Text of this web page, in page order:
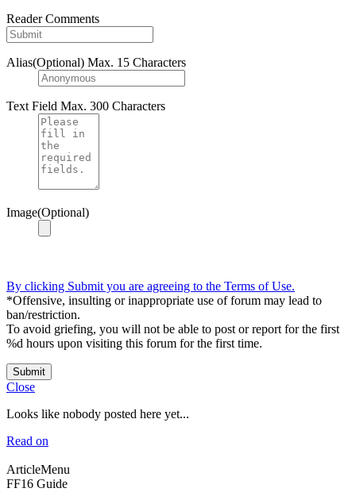
Reader Comments
Alias(Optional) Max. 15 Characters
Text Field Max. 300 Characters
Image(Optional)
By clicking Submit you are agreeing to the Terms of Use.
*Offensive, insulting or inappropriate use of forum may lead to
ban/restriction.
To avoid griefing, you will not be able to post or report for the first
%d hours upon visiting this forum for the first time.
Submit
Close
Looks like nobody posted here yet...
Read on
ArticleMenu
FF16 Guide